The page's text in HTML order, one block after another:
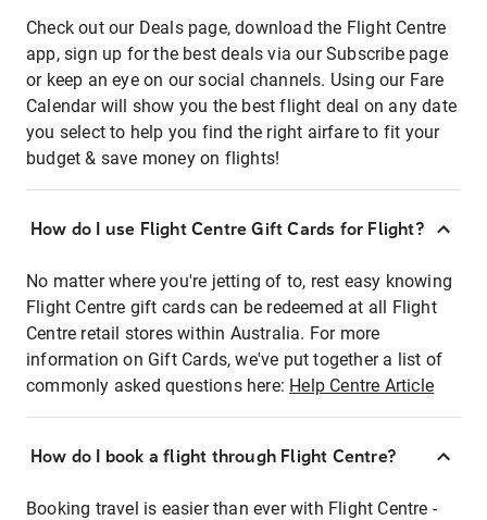
Check out our Deals page, download the Flight Centre
app, sign up for the best deals via our Subscribe page
or keep an eye on our social channels. Using our Fare
Calendar will show you the best flight deal on any date
you select to help you find the right airfare to fit your
budget & save money on flights!
How do I use Flight Centre Gift Cards for Flight?
No matter where you're jetting of to, rest easy knowing
Flight Centre gift cards can be redeemed at all Flight
Centre retail stores within Australia. For more
information on Gift Cards, we've put together a list of
commonly asked questions here: Help Centre Article
How do I book a flight through Flight Centre?
Booking travel is easier than ever with Flight Centre -